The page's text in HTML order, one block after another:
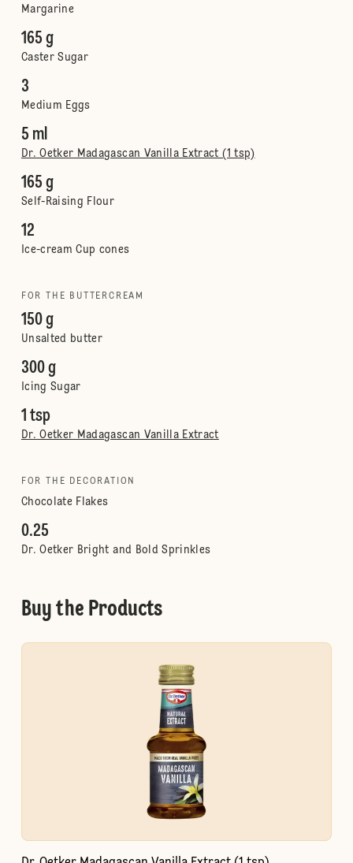
Margarine
165 g
Caster Sugar
3
Medium Eggs
5 ml
Dr. Oetker Madagascan Vanilla Extract (1 tsp)
165 g
Self-Raising Flour
12
Ice-cream Cup cones
FOR THE BUTTERCREAM
150 g
Unsalted butter
300 g
Icing Sugar
1 tsp
Dr. Oetker Madagascan Vanilla Extract
FOR THE DECORATION
Chocolate Flakes
0.25
Dr. Oetker Bright and Bold Sprinkles
Buy the Products